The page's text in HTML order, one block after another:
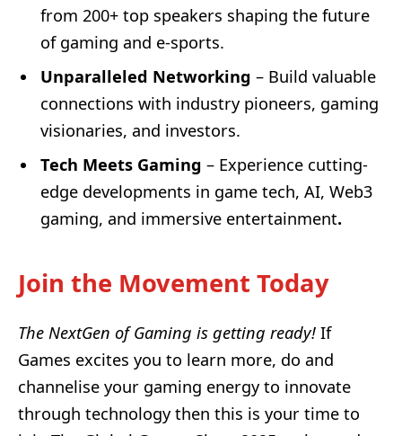
from 200+ top speakers shaping the future
of gaming and e-sports.
Unparalleled Networking – Build valuable
connections with industry pioneers, gaming
visionaries, and investors.
Tech Meets Gaming – Experience cutting-
edge developments in game tech, AI, Web3
gaming, and immersive entertainment.
Join the Movement Today
The NextGen of Gaming is getting ready! If
Games excites you to learn more, do and
channelise your gaming energy to innovate
through technology then this is your time to